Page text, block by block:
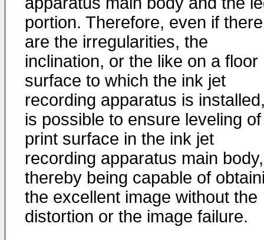
portion. Therefore, even if there
are the irregularities, the
inclination, or the like on a floor
surface to which the ink jet
recording apparatus is
is possible to ensure leveling
print surface in the ink jet
recording apparatus main body,
thereby being capable of
the excellent image without the
distortion or the image failure.